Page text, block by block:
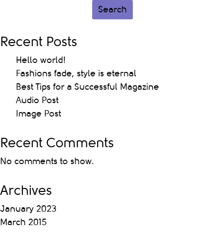
Search
Recent Posts
Hello world!
Fashions fade, style is eternal
Best Tips for a Successful Magazine
Audio Post
Image Post
Recent Comments
No comments to show.
Archives
January 2023
March 2015